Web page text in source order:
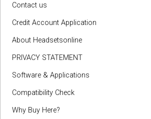
Contact us
Credit Account Application
About Headsetsonline
PRIVACY STATEMENT
Software & Applications
Compatibility Check
Why Buy Here?